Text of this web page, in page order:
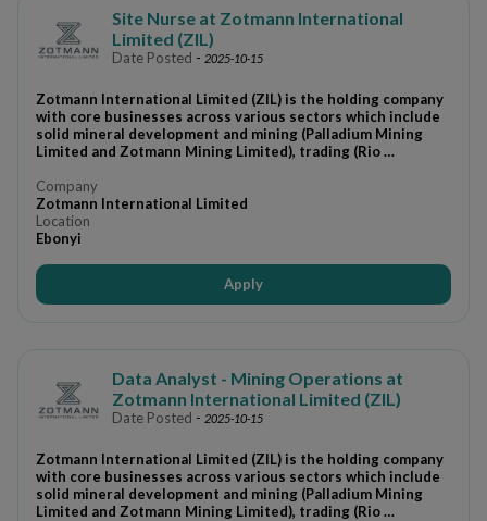
Site Nurse at Zotmann International
Limited (ZIL)
Date Posted - 2025-10-15
Zotmann International Limited (ZIL) is the holding company
with core businesses across various sectors which include
solid mineral development and mining (Palladium Mining
Limited and Zotmann Mining Limited), trading (Rio …
Company
Zotmann International Limited
Location
Ebonyi
Apply
Data Analyst - Mining Operations at
Zotmann International Limited (ZIL)
Date Posted - 2025-10-15
Zotmann International Limited (ZIL) is the holding company
with core businesses across various sectors which include
solid mineral development and mining (Palladium Mining
Limited and Zotmann Mining Limited), trading (Rio …